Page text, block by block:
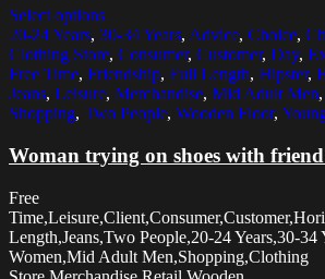
Select options
20-24 Years, 30-34 Years, Advice, Choice,
Clothing Store, Consumer, Customer, Day,
Free Time, Friendship, Full Length, Hipster,
Jeans, Leisure, Merchandise, Mid Adult Men,
Shopping, Two People, Wooden Floor,
Woman trying on shoes with
Free
Length,Jeans,Two People,20-24 Years,30-34
Women,Mid Adult Men,Shopping,Clothing